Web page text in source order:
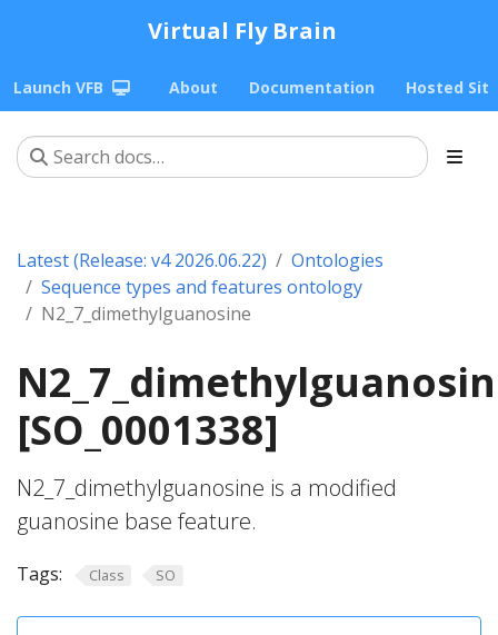
Virtual Fly Brain
Launch VFB About Documentation Hosted
Latest (Release: v4 2026.06.22)
Ontologies
Sequence types and features ontology
N2_7_dimethylguanosine
[SO_0001338]
N2_7_dimethylguanosine is a modified
guanosine base feature.
Tags: Class SO